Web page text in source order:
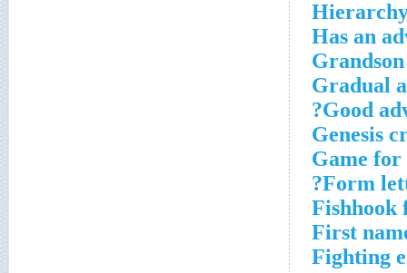
Has an
Gradual
Good
Genesis
Game
Form
Fishhook
First
Fighting